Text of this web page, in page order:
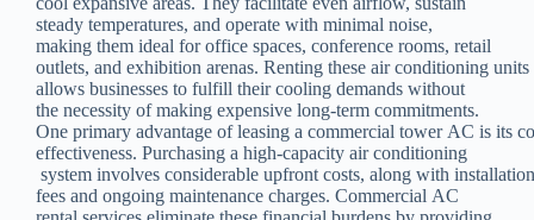
steady temperatures, and operate with minimal noise,
making them ideal for office spaces, conference rooms, retail
outlets, and exhibition arenas. Renting these air conditioning units
allows businesses to fulfill their cooling demands without
the necessity of making expensive long-term commitments.
One primary advantage of leasing a commercial tower AC is its
effectiveness. Purchasing a high-capacity air conditioning
system involves considerable upfront costs, along with
fees and ongoing maintenance charges. Commercial AC